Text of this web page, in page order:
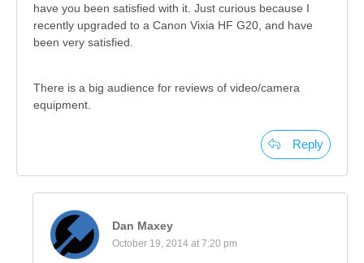
have you been satisfied with it. Just curious because I
recently upgraded to a Canon Vixia HF G20, and have
been very satisfied.
There is a big audience for reviews of video/camera
equipment.
Reply
Dan Maxey
October 19, 2014 at 7:20 pm